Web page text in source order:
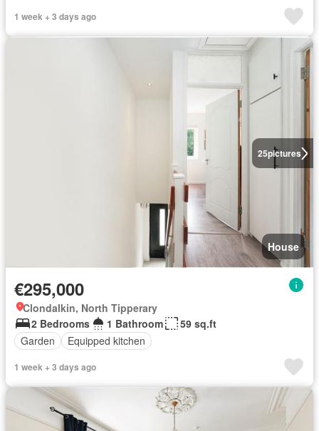
1 week + 3 days ago
25pictures
House
€295,000
Clondalkin, North Tipperary
2 Bedrooms
1 Bathroom
59 sq.ft
Garden
Equipped kitchen
1 week + 3 days ago